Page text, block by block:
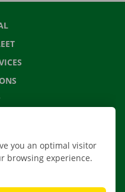
you an optimal visitor
browsing experience.